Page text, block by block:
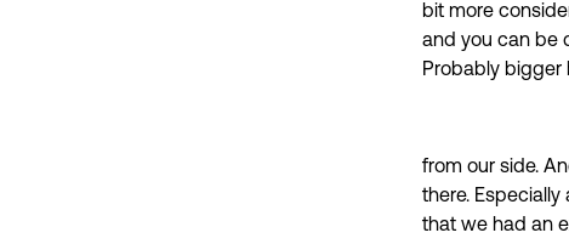
bit more
and you can be
Probably bigger
from our side.
there.
that we had an